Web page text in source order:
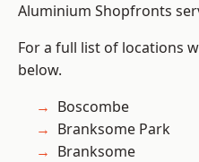
Aluminium Shopfronts
For a full list of locations
below.
Boscombe
Branksome Park
Branksome